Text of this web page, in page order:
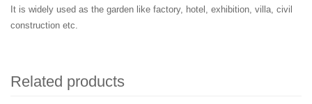
It is widely used as the garden like factory, hotel, exhibition, villa, civil
construction etc.
Related products